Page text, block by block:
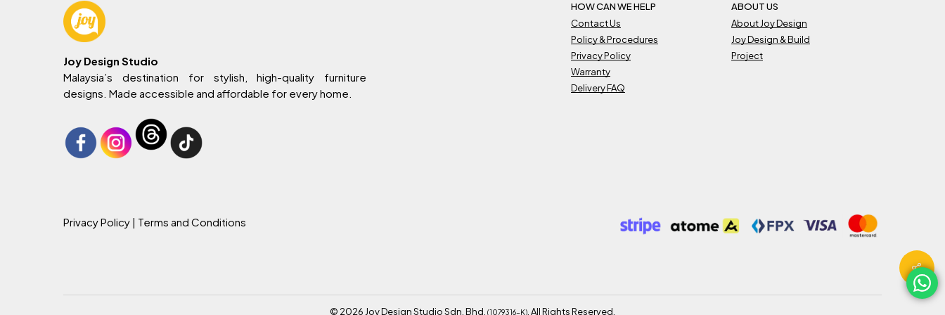
Joy Design Studio
Malaysia’s destination for stylish, high-quality furniture
designs. Made accessible and affordable for every home.
HOW CAN WE HELP
Contact Us
Policy & Procedures
Privacy Policy
Warranty
Delivery FAQ
ABOUT US
About Joy Design
Joy Design & Build
Project
Privacy Policy | Terms and Conditions
© 2026Joy Design Studio Sdn. Bhd. (1079316-K). All Rights Reserved.